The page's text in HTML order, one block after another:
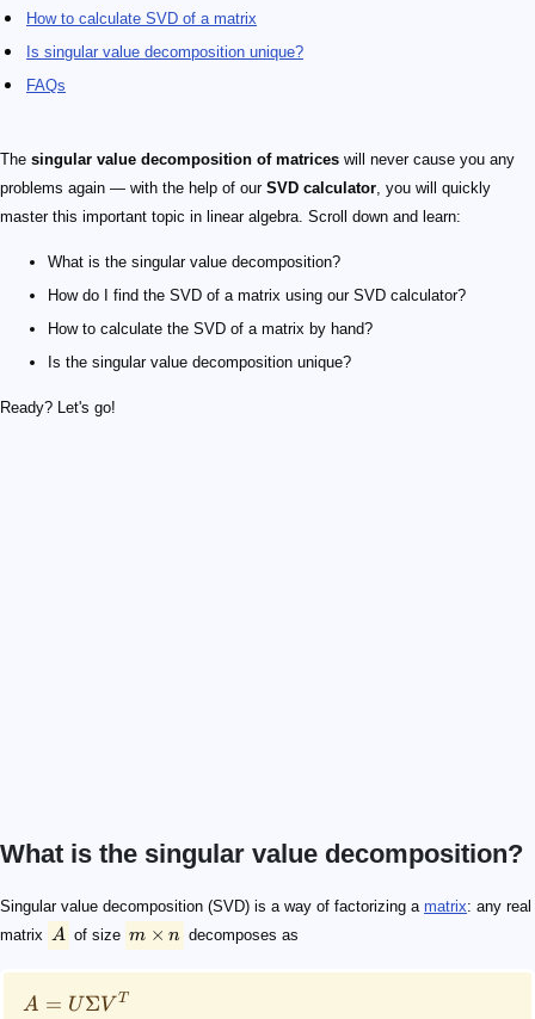
How to calculate SVD of a matrix
Is singular value decomposition unique?
FAQs
The singular value decomposition of matrices will never cause you any
problems again — with the help of our SVD calculator, you will quickly
master this important topic in linear algebra. Scroll down and learn:
What is the singular value decomposition?
How do I find the SVD of a matrix using our SVD calculator?
How to calculate the SVD of a matrix by hand?
Is the singular value decomposition unique?
Ready? Let's go!
What is the singular value decomposition?
Singular value decomposition (SVD) is a way of factorizing a matrix: any real
matrix
A
A of size
m \times n
m × n decomposes as
A = U\Sigma V^T
A = UΣV T
U
V
m\times m
n\times n
\Sigma
A
m \times n
\Sigma
A
A
V^T
V^*
U
V
\Sigma
4\times 3
M